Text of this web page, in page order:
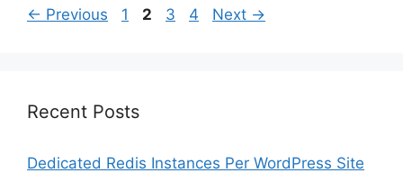
← Previous Page
1 Page
2 Page
3 Page
4 Next →
Recent Posts
Dedicated Redis Instances Per WordPress Site